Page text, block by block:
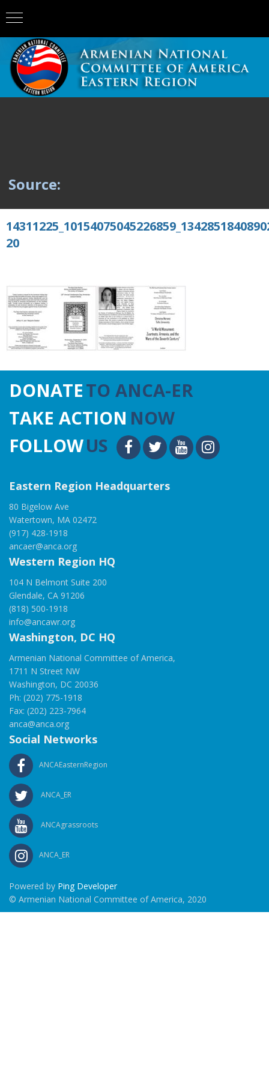
Source:
20
DONATETO ANCA-ER
TAKE ACTION NOW
FOLLOWUS
Eastern Region Headquarters
80 Bigelow Ave
Watertown, MA 02472
(917) 428-1918
ancaer@anca.org
Western Region HQ
104 N Belmont Suite 200
Glendale, CA 91206
(818) 500-1918
info@ancawr.org
Washington, DC HQ
Armenian National Committee of America,
1711 N Street NW
Washington, DC 20036
Ph: (202) 775-1918
Fax: (202) 223-7964
anca@anca.org
Social Networks
ANCAEasternRegion
ANCA_ER
ANCAgrassroots
ANCA_ER
Powered by Ping Developer
© Armenian National Committee of America, 2020